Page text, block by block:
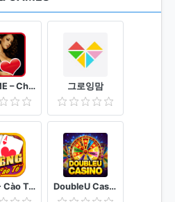
Date ME – Chat. Acquaintances. Communication! 그로잉맘
Liêng - Cào Tố - 3 Cây DoubleU Casino - Free Slots